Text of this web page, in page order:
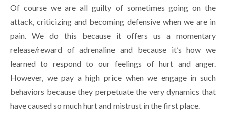
Of course we are all guilty of sometimes going on the
attack, criticizing and becoming defensive when we are in
pain. We do this because it offers us a momentary
release/reward of adrenaline and because it’s how we
learned to respond to our feelings of hurt and anger.
However, we pay a high price when we engage in such
behaviors because they perpetuate the very dynamics that
have caused so much hurt and mistrust in the first place.